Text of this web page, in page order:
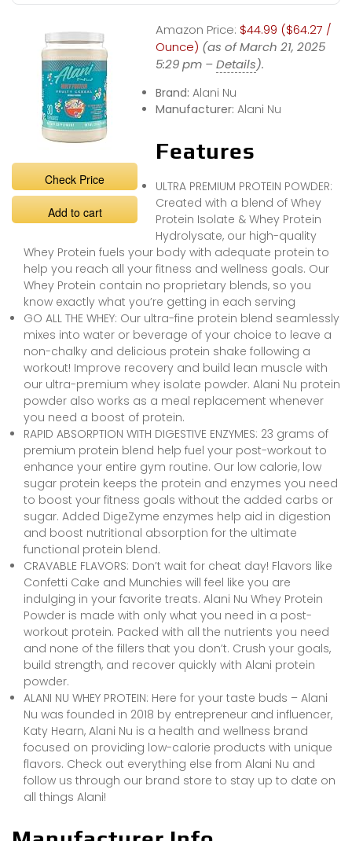
Check Price
Add to cart
Amazon Price: $44.99 ($64.27 /
Ounce) (as of March 21, 2025
5:29 pm –Details).
Brand: Alani Nu
Manufacturer: Alani Nu
Features
ULTRA PREMIUM PROTEIN POWDER:
Created with a blend of Whey
Protein Isolate & Whey Protein
Hydrolysate, our high-quality
Whey Protein fuels your body with adequate protein to
help you reach all your fitness and wellness goals. Our
Whey Protein contain no proprietary blends, so you
know exactly what you’re getting in each serving
GO ALL THE WHEY: Our ultra-fine protein blend seamlessly
mixes into water or beverage of your choice to leave a
non-chalky and delicious protein shake following a
workout! Improve recovery and build lean muscle with
our ultra-premium whey isolate powder. Alani Nu protein
powder also works as a meal replacement whenever
you need a boost of protein.
RAPID ABSORPTION WITH DIGESTIVE ENZYMES: 23 grams of
premium protein blend help fuel your post-workout to
enhance your entire gym routine. Our low calorie, low
sugar protein keeps the protein and enzymes you need
to boost your fitness goals without the added carbs or
sugar. Added DigeZyme enzymes help aid in digestion
and boost nutritional absorption for the ultimate
functional protein blend.
CRAVABLE FLAVORS: Don’t wait for cheat day! Flavors like
Confetti Cake and Munchies will feel like you are
indulging in your favorite treats. Alani Nu Whey Protein
Powder is made with only what you need in a post-
workout protein. Packed with all the nutrients you need
and none of the fillers that you don’t. Crush your goals,
build strength, and recover quickly with Alani protein
powder.
ALANI NU WHEY PROTEIN: Here for your taste buds – Alani
Nu was founded in 2018 by entrepreneur and influencer,
Katy Hearn, Alani Nu is a health and wellness brand
focused on providing low-calorie products with unique
flavors. Check out everything else from Alani Nu and
follow us through our brand store to stay up to date on
all things Alani!